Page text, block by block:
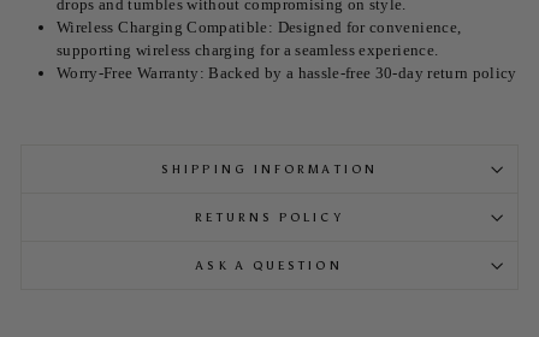
drops and tumbles without compromising on style.
Wireless Charging Compatible: Designed for convenience,
supporting wireless charging for a seamless experience.
Worry-Free Warranty: Backed by a hassle-free 30-day return policy
SHIPPING INFORMATION
RETURNS POLICY
ASK A QUESTION